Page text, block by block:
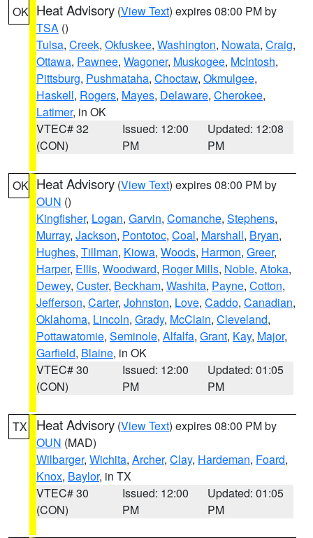
OK Heat Advisory (View Text) expires 08:00 PM by
TSA ()
Tulsa, Creek, Okfuskee, Washington, Nowata, Craig,
Ottawa, Pawnee, Wagoner, Muskogee, McIntosh,
Pittsburg, Pushmataha, Choctaw, Okmulgee,
Haskell, Rogers, Mayes, Delaware, Cherokee,
Latimer, in OK
VTEC# 32
(CON)
Issued: 12:00
PM
Updated: 12:08
PM
OK Heat Advisory (View Text) expires 08:00 PM by
OUN ()
Kingfisher, Logan, Garvin, Comanche, Stephens,
Murray, Jackson, Pontotoc, Coal, Marshall, Bryan,
Hughes, Tillman, Kiowa, Woods, Harmon, Greer,
Harper, Ellis, Woodward, Roger Mills, Noble, Atoka,
Dewey, Custer, Beckham, Washita, Payne, Cotton,
Jefferson, Carter, Johnston, Love, Caddo, Canadian,
Oklahoma, Lincoln, Grady, McClain, Cleveland,
Pottawatomie, Seminole, Alfalfa, Grant, Kay, Major,
Garfield, Blaine, in OK
VTEC# 30
(CON)
Issued: 12:00
PM
Updated: 01:05
PM
TX Heat Advisory (View Text) expires 08:00 PM by
OUN (MAD)
Wilbarger, Wichita, Archer, Clay, Hardeman, Foard,
Knox, Baylor, in TX
VTEC# 30
(CON)
Issued: 12:00
PM
Updated: 01:05
PM